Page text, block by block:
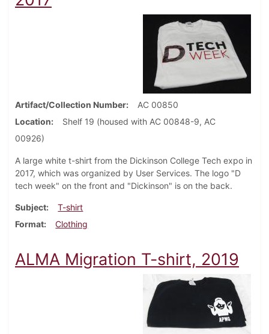
Artifact/Collection Number
AC 00850
Location
Shelf 19 (housed with AC 00848-9, AC
00926)
A large white t-shirt from the Dickinson College Tech expo in
2017, which was organized by User Services. The logo "D
tech week" on the front and "Dickinson" is on the back.
Subject
T-shirt
Format
Clothing
ALMA Migration T-shirt, 2019